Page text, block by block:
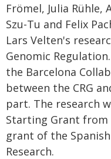
Frömel, Julia Rühle,
Szu-Tu and Felix
Lars Velten's
Genomic
the Barcelona
between the CRG
part. The research
Starting Grant from
grant of the
Research.